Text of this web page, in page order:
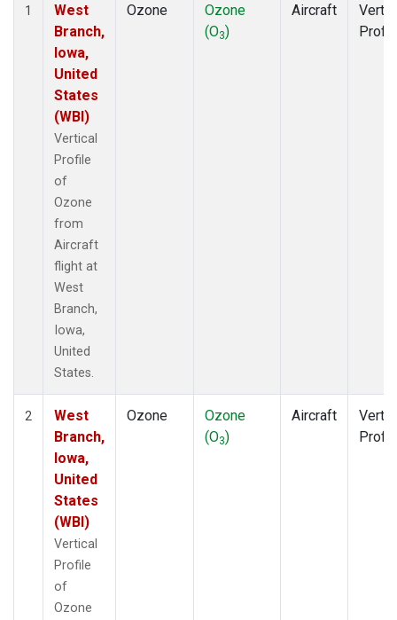
1
West
Branch,
Iowa,
United
States
(WBI)
Vertical
Profile
of
Ozone
from
Aircraft
flight at
West
Branch,
Iowa,
United
States.
Ozone
Ozone
(O3)
Aircraft
2
West
Branch,
Iowa,
United
States
(WBI)
Vertical
Profile
of
Ozone
Ozone
Ozone
(O3)
Aircraft